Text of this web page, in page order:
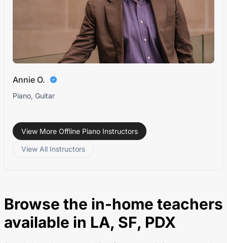
Annie O.
Piano, Guitar
View More Offline Piano Instructors
View All Instructors
Browse the in-home teachers
available in LA, SF, PDX